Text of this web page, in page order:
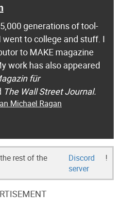
generations of tool-
to college and stuff. I
to MAKE magazine
work has also appeared
für
The Wall Street Journal.
Michael Ragan
rest of the
Discord
server
!